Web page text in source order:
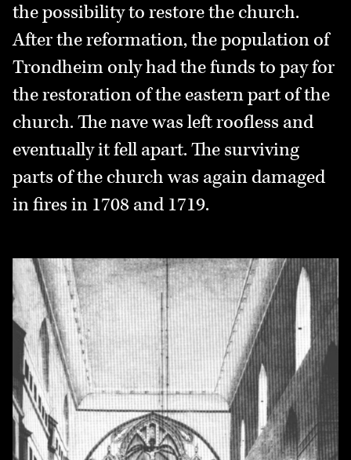
the possibility to restore the church.
After the reformation, the population of
Trondheim only had the funds to pay for
the restoration of the eastern part of the
church. The nave was left roofless and
eventually it fell apart. The surviving
parts of the church was again damaged
in fires in 1708 and 1719.